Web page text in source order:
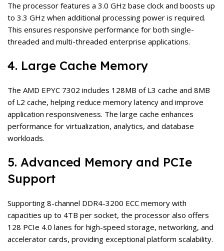
The processor features a 3.0 GHz base clock and boosts up
to 3.3 GHz when additional processing power is required.
This ensures responsive performance for both single-
threaded and multi-threaded enterprise applications.
4. Large Cache Memory
The AMD EPYC 7302 includes 128MB of L3 cache and 8MB
of L2 cache, helping reduce memory latency and improve
application responsiveness. The large cache enhances
performance for virtualization, analytics, and database
workloads.
5. Advanced Memory and PCIe
Support
Supporting 8-channel DDR4-3200 ECC memory with
capacities up to 4TB per socket, the processor also offers
128 PCIe 4.0 lanes for high-speed storage, networking, and
accelerator cards, providing exceptional platform scalability.